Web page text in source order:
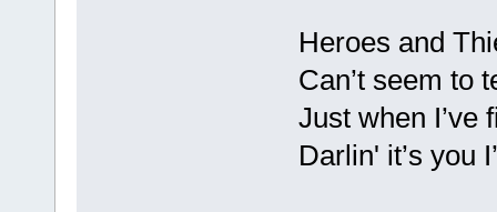
Heroes and
Can’t seem to
Just when I’ve
Darlin' it’s you